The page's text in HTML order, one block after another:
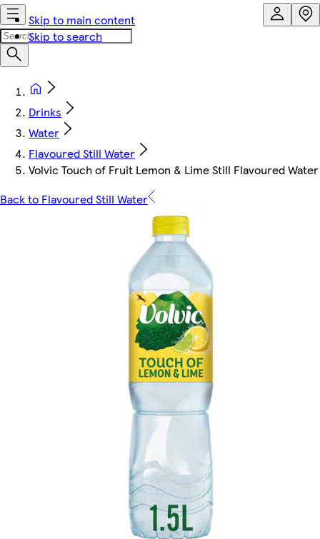
Skip to main content
Skip to search
Drinks
Water
Flavoured Still Water
Volvic Touch of Fruit Lemon & Lime Still Flavoured Water
Back to Flavoured Still Water